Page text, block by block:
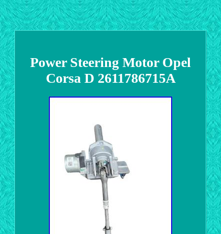
Power Steering Motor Opel
Corsa D 2611786715A